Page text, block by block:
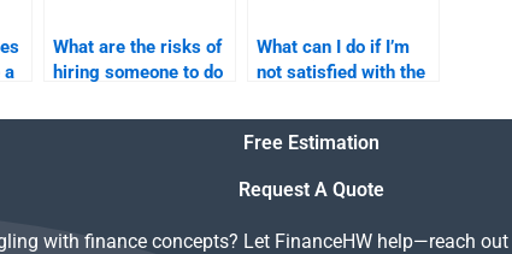
a
What are the risks of
hiring someone to do
Money assignment?
What can I do if I’m
not satisfied with the
assignment I paid for?
Free Estimation
Request A Quote
with finance concepts? Let FinanceHW help—reach